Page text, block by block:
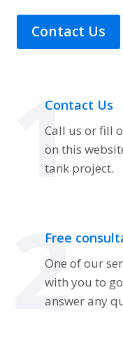
Contact Us
1
Contact Us
Call us or fill
on this
tank project.
2
Free
One of our
with you to
answer any